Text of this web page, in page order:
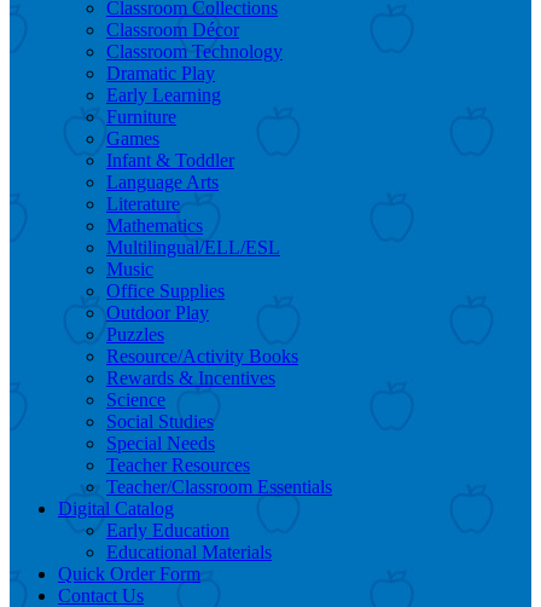
Classroom Collections
Classroom Décor
Classroom Technology
Dramatic Play
Early Learning
Furniture
Games
Infant & Toddler
Language Arts
Literature
Mathematics
Multilingual/ELL/ESL
Music
Office Supplies
Outdoor Play
Puzzles
Resource/Activity Books
Rewards & Incentives
Science
Social Studies
Special Needs
Teacher Resources
Teacher/Classroom Essentials
Digital Catalog
Early Education
Educational Materials
Quick Order Form
Contact Us